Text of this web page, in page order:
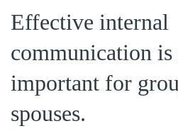
Effective internal
communication is
important for
spouses.